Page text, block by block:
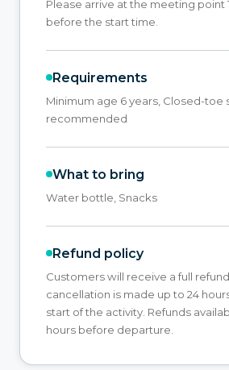
Please arrive at the meeting point
before the start time.
Requirements
Minimum age 6 years, Closed-toe
recommended
What to bring
Water bottle, Snacks
Refund policy
Customers will receive a full
cancellation is made up to 24
start of the activity. Refunds
hours before departure.